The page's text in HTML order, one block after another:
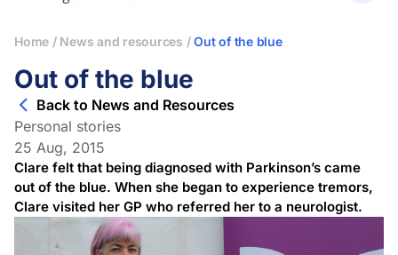
Home / News and resources /Out of the blue
Out of the blue
Back to News and Resources
Personal stories
25 Aug, 2015
Clare felt that being diagnosed with Parkinson’s came
out of the blue. When she began to experience tremors,
Clare visited her GP who referred her to a neurologist.